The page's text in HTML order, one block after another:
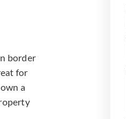
border
for
a